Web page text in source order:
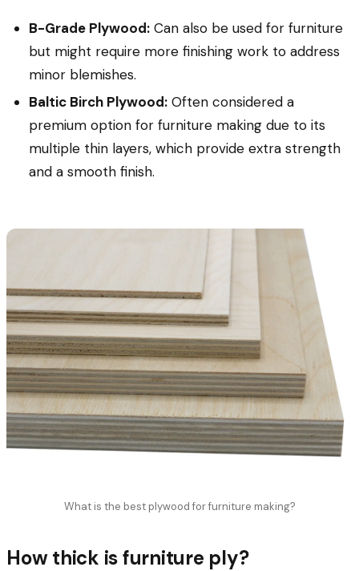
B-Grade Plywood: Can also be used for furniture
but might require more finishing work to address
minor blemishes.
Baltic Birch Plywood: Often considered a
premium option for furniture making due to its
multiple thin layers, which provide extra strength
and a smooth finish.
What is the best plywood for furniture making?
How thick is furniture ply?